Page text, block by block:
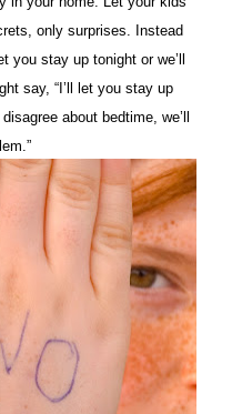
only surprises. Instead
you stay up tonight or we’ll
say, “I’ll let you stay up
about bedtime, we’ll